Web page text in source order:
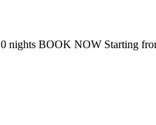
nights BOOK NOW Starting